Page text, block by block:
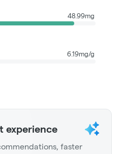
48.99mg
6.19mg/g
experience
faster